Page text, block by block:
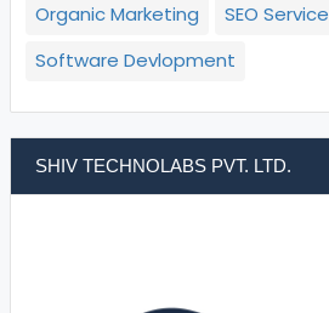
Organic Marketing
SEO Service
Software Devlopment
SHIV TECHNOLABS PVT. LTD.